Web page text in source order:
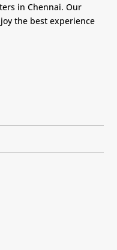
in Chennai. Our
the best experience